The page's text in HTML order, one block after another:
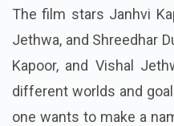
The film stars Janhvi
Jethwa, and Shreedhar
Kapoor, and Vishal
different worlds and
one wants to make a